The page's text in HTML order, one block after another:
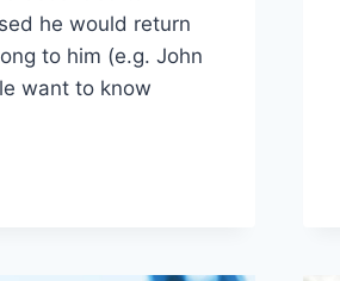
he would return
to him (e.g. John
want to know